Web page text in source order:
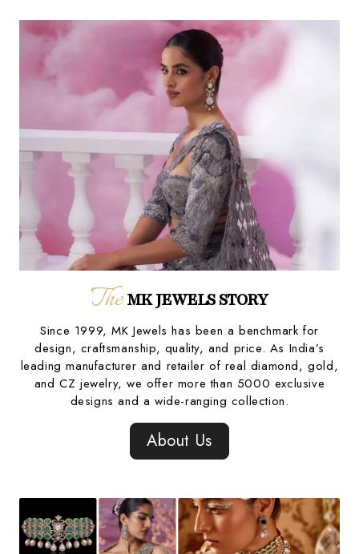
TheMK JEWELS STORY
Since 1999, MK Jewels has been a benchmark for
design, craftsmanship, quality, and price. As India’s
leading manufacturer and retailer of real diamond, gold,
and CZ jewelry, we offer more than 5000 exclusive
designs and a wide-ranging collection.
About Us